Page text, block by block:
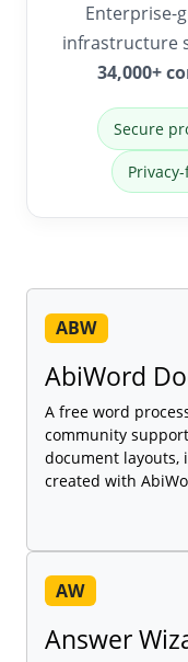
Enterprise-
infrastructure
34,000+
Secure
ABW
AbiWord
A free word
community
document layouts,
created with
AW
Answer